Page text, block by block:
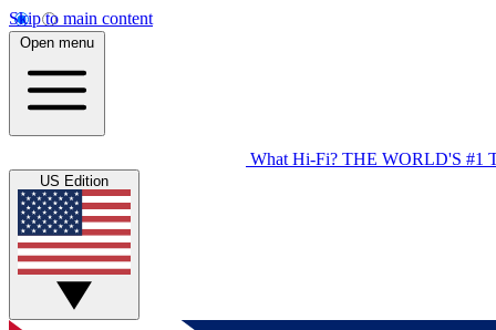
Skip to main content
Open menu
What Hi-Fi? THE WORLD'S #1
US Edition